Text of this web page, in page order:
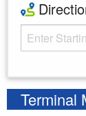
Starting Address
Terminal